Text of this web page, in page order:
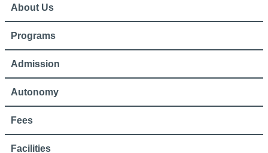
About Us
Programs
Admission
Autonomy
Fees
Facilities